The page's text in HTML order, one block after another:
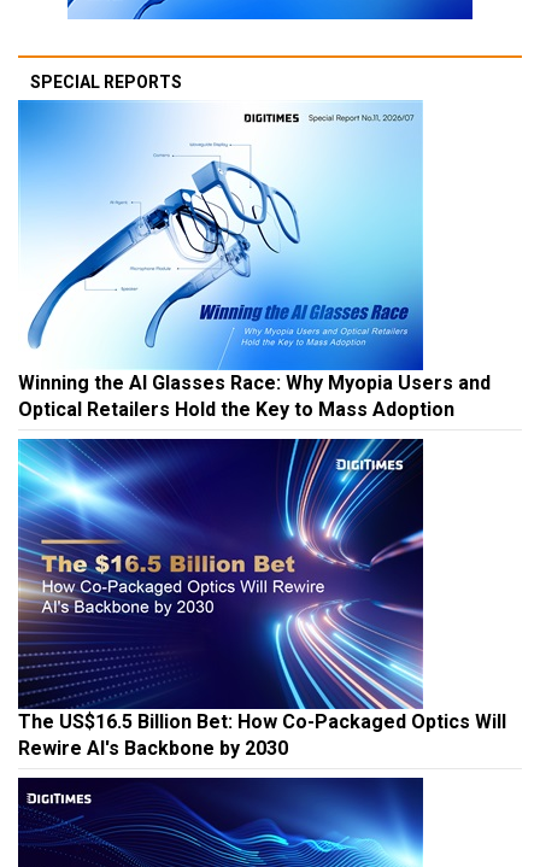
SPECIAL REPORTS
Winning the AI Glasses Race: Why Myopia Users and
Optical Retailers Hold the Key to Mass Adoption
The US$16.5 Billion Bet: How Co-Packaged Optics Will
Rewire AI's Backbone by 2030